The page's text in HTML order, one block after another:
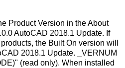
Product Version in the About
AutoCAD 2018.1 Update. If
the Built On version will
2018.1 Update. _VERNUM
(read only). When installed